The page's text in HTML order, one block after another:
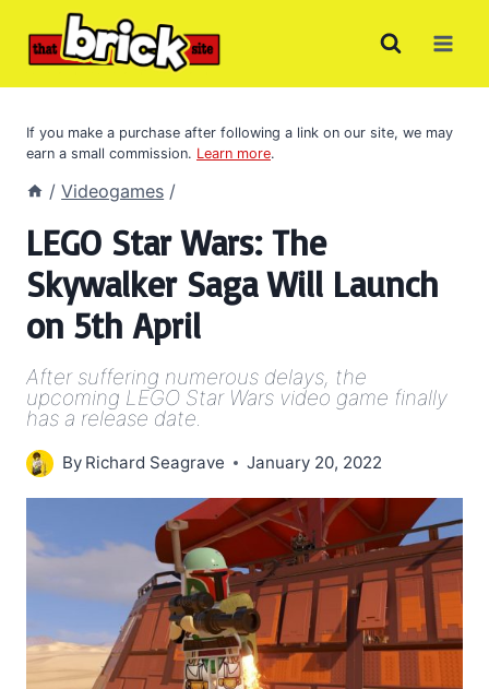
If you make a purchase after following a link on our site, we may
earn a small commission. Learn more.
/ Videogames /
LEGO Star Wars: The
Skywalker Saga Will Launch
on 5th April
After suffering numerous delays, the
upcoming LEGO Star Wars video game finally
has a release date.
By Richard Seagrave January 20, 2022